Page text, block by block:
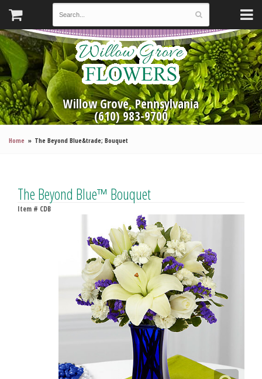
Willow Grove, Pennsylvania
(610) 983-9700
Home The Beyond Blue&trade; Bouquet
The Beyond Blue™ Bouquet
Item # CDB